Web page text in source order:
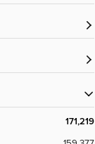
171,219